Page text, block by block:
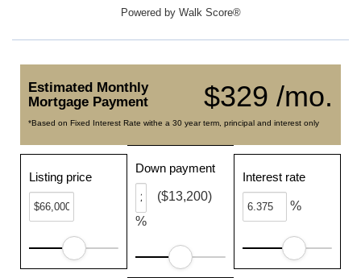
Powered by Walk Score®
$329 /mo.
Estimated Monthly
Mortgage Payment
*Based on Fixed Interest Rate withe a 30 year term, principal and interest only
Listing price
Down payment
%
($13,200)
Interest rate
%